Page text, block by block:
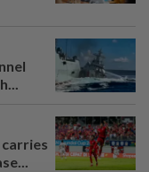
carries